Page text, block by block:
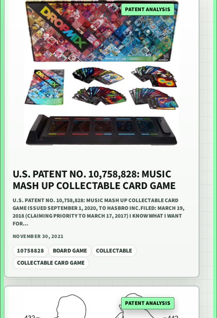
PATENT ANALYSIS
U.S. PATENT NO. 10,758,828: MUSIC
MASH UP COLLECTABLE CARD GAME
U.S. PATENT NO. 10,758,828: MUSIC MASH UP COLLECTABLE CARD
GAME ISSUED SEPTEMBER 1, 2020, TO HASBRO INC.FILED: MARCH 19,
2018 (CLAIMING PRIORITY TO MARCH 17, 2017) I KNOW WHAT I WANT
FOR…
NOVEMBER 30, 2021
10758828 BOARD GAME
COLLECTABLE
COLLECTABLE CARD GAME
PATENT ANALYSIS